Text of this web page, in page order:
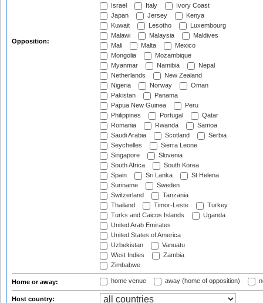
Opposition:
Israel
Italy
Ivory Coast
Japan
Jersey
Kenya
Kuwait
Lesotho
Luxembourg
Malawi
Malaysia
Maldives
Mali
Malta
Mexico
Mongolia
Mozambique
Myanmar
Namibia
Nepal
Netherlands
New Zealand
Nigeria
Norway
Oman
Pakistan
Panama
Papua New Guinea
Peru
Philippines
Portugal
Qatar
Romania
Rwanda
Samoa
Saudi Arabia
Scotland
Serbia
Seychelles
Sierra Leone
Singapore
Slovenia
South Africa
South Korea
Spain
Sri Lanka
St Helena
Suriname
Sweden
Switzerland
Tanzania
Thailand
Timor-Leste
Turkey
Turks and Caicos Islands
Uganda
United Arab Emirates
United States of America
Uzbekistan
Vanuatu
West Indies
Zambia
Zimbabwe
Home or away: home venue away (home of opposition)
Host country: